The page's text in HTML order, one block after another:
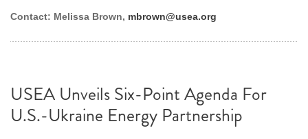
Contact: Melissa Brown, mbrown@usea.org
USEA Unveils Six-Point Agenda For
U.S.-Ukraine Energy Partnership